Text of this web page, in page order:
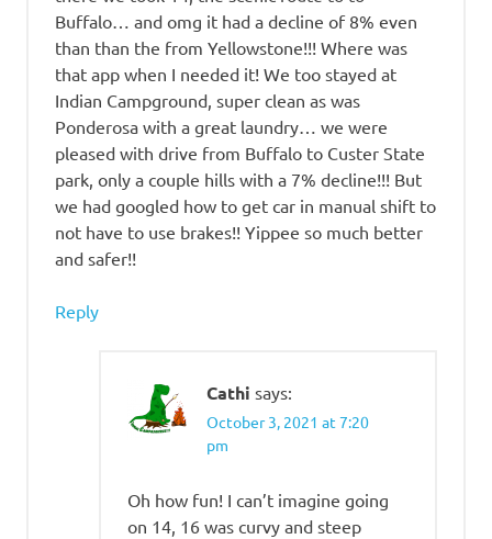
Buffalo… and omg it had a decline of 8% even
than than the from Yellowstone!!! Where was
that app when I needed it! We too stayed at
Indian Campground, super clean as was
Ponderosa with a great laundry… we were
pleased with drive from Buffalo to Custer State
park, only a couple hills with a 7% decline!!! But
we had googled how to get car in manual shift to
not have to use brakes!! Yippee so much better
and safer!!
Reply
Cathi says:
October 3, 2021 at 7:20
pm
Oh how fun! I can’t imagine going
on 14, 16 was curvy and steep